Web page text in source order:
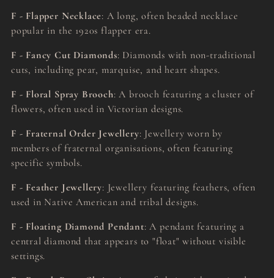
F - Flapper Necklace: A long, often beaded necklace
popular in the 1920s flapper era.
F - Fancy Cut Diamonds: Diamonds with non-traditional
cuts, including pear, marquise, and heart shapes.
F - Floral Spray Brooch: A brooch featuring a cluster of
flowers, often used in Victorian designs.
F - Fraternal Order Jewellery: Jewellery worn by
members of fraternal organisations, often featuring
specific symbols.
F - Feather Jewellery: Jewellery featuring feathers, often
used in Native American and tribal designs.
F - Floating Diamond Pendant: A pendant featuring a
central diamond that appears to "float" without visible
settings.